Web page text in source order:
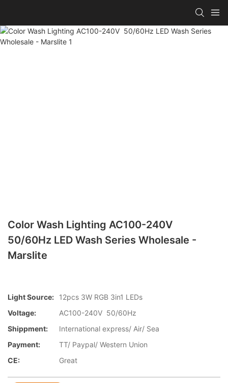
Color Wash Lighting AC100-240V
50/60Hz LED Wash Series Wholesale -
Marslite
Light Source:
12pcs 3W RGB 3in1 LEDs
Voltage:
AC100-240V 50/60Hz
Shippment:
International express/ Air/ Sea
Payment:
TT/ Paypal/ Western Union
CE:
Great